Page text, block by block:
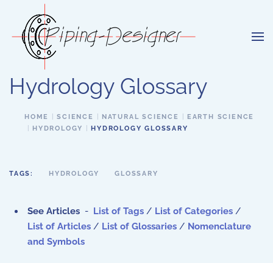
Skip to main content
Hydrology Glossary
HOME SCIENCE NATURAL SCIENCE
EARTH SCIENCE
HYDROLOGY
HYDROLOGY GLOSSARY
TAGS: HYDROLOGY GLOSSARY
See Articles - List of Tags / List of Categories /
List of Articles / List of Glossaries / Nomenclature
and Symbols